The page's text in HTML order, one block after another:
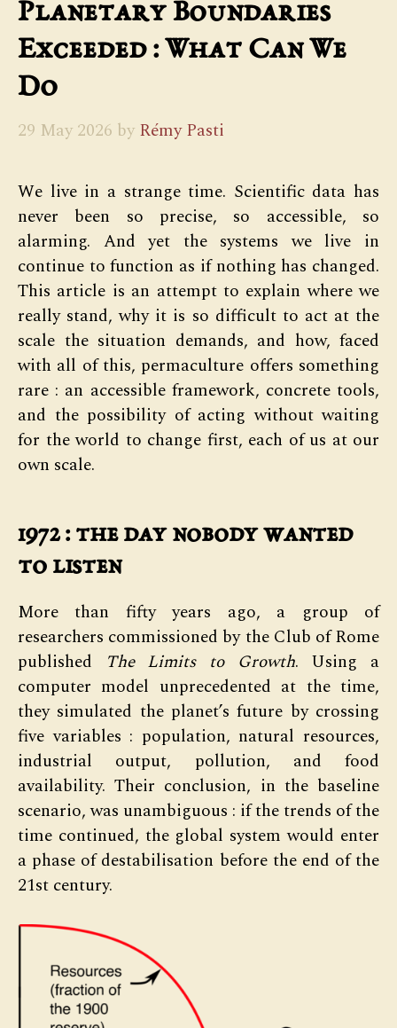
Planetary Boundaries
Exceeded : What Can We
Do
29 May 2026 by Rémy Pasti
We live in a strange time. Scientific data has
never been so precise, so accessible, so
alarming. And yet the systems we live in
continue to function as if nothing has changed.
This article is an attempt to explain where we
really stand, why it is so difficult to act at the
scale the situation demands, and how, faced
with all of this, permaculture offers something
rare : an accessible framework, concrete tools,
and the possibility of acting without waiting
for the world to change first, each of us at our
own scale.
1972 : the day nobody wanted
to listen
More than fifty years ago, a group of
researchers commissioned by the Club of Rome
published
The Limits to Growth. Using a
computer model unprecedented at the time,
they simulated the planet’s future by crossing
five variables : population, natural resources,
industrial output, pollution, and food
availability. Their conclusion, in the baseline
scenario, was unambiguous : if the trends of the
time continued, the global system would enter
a phase of destabilisation before the end of the
21st century.